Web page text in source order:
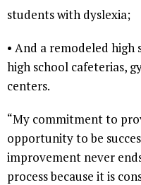
students with dyslexia;
• And a remodeled
high school cafeterias,
centers.
“My commitment to
opportunity to be
improvement never
process because it is